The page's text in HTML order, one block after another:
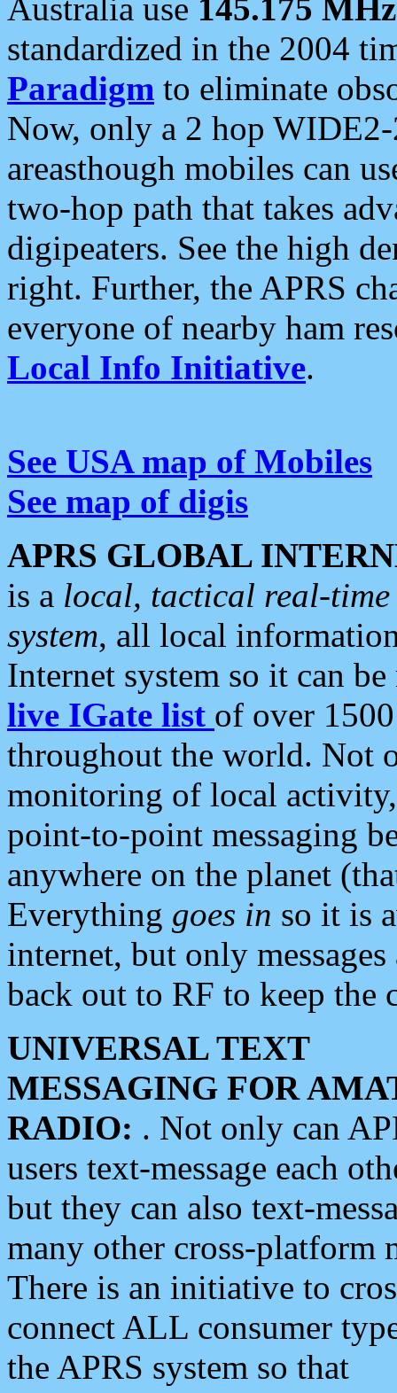
Australia use 145.175 MHz
standardized in the 2004
Paradigm to eliminate
Now, only a 2 hop
areasthough mobiles can
two-hop path that takes
digipeaters. See the high
right. Further, the APRS
everyone of nearby ham
Local Info Initiative.
See USA map of Mobiles
See map of digis
APRS GLOBAL
is a local, tactical real-
system, all local
Internet system so it can
live IGate list of over
throughout the world. Not
monitoring of local
point-to-point messaging
anywhere on the planet
Everything goes in so it is
internet, but only
back out to RF to keep the
UNIVERSAL TEXT
MESSAGING FOR
RADIO: . Not only can
users text-message each
but they can also text-
many other cross-platform
There is an initiative to
connect ALL consumer
the APRS system so that